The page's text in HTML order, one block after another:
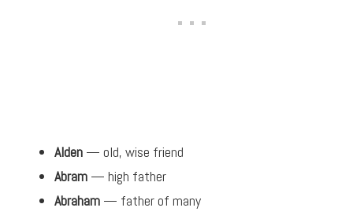
Alden — old, wise friend
Abram — high father
Abraham — father of many